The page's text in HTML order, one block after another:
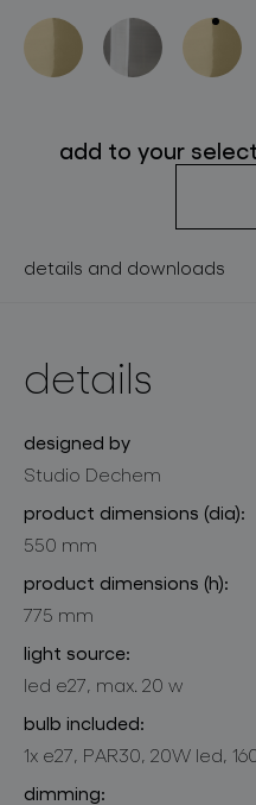
follow us
add to your
details and downloads
details
designed by
Studio Dechem
product dimensions (dia):
550 mm
product dimensions (h):
775 mm
light source:
led e27, max. 20 w
bulb included:
1x e27, PAR30, 20W led,
dimming: